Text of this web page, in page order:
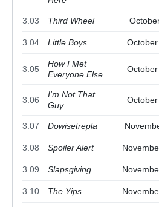
3.03 Third Wheel
3.04 Little Boys
3.05
How I Met
Everyone Else
3.06
I'm Not That
Guy
3.07 Dowisetrepla
3.08 Spoiler Alert
3.09 Slapsgiving
3.10 The Yips